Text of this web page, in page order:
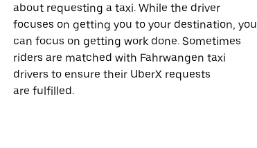
about requesting a taxi. While the driver
focuses on getting you to your destination, you
can focus on getting work done. Sometimes
riders are matched with Fahrwangen taxi
drivers to ensure their UberX requests
are fulfilled.